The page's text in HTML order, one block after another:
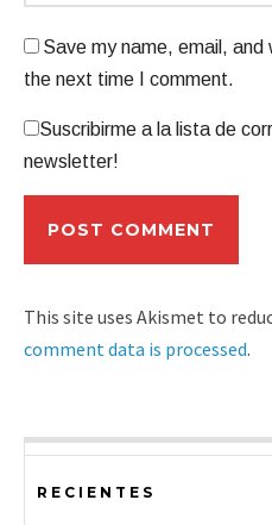
Save my name, email,
the next time I comment.
Suscribirme a la lista de
newsletter!
This site uses Akismet to
comment data is processed.
RECIENTES